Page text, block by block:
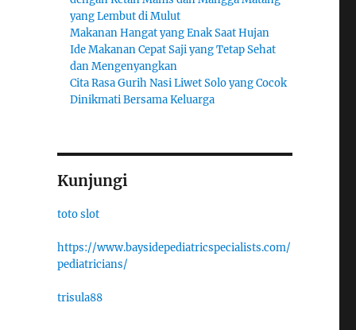
yang Lembut di Mulut
Makanan Hangat yang Enak Saat Hujan
Ide Makanan Cepat Saji yang Tetap Sehat
dan Mengenyangkan
Cita Rasa Gurih Nasi Liwet Solo yang Cocok
Dinikmati Bersama Keluarga
Kunjungi
toto slot
https://www.baysidepediatricspecialists.com/
pediatricians/
trisula88